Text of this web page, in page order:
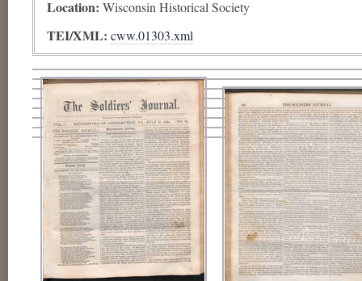
Location: Wisconsin Historical Society
TEI/XML: cww.01303.xml